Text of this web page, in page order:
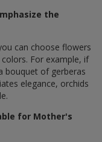
the
can choose flowers
For example, if
bouquet of gerberas
elegance, orchids
for Mother's